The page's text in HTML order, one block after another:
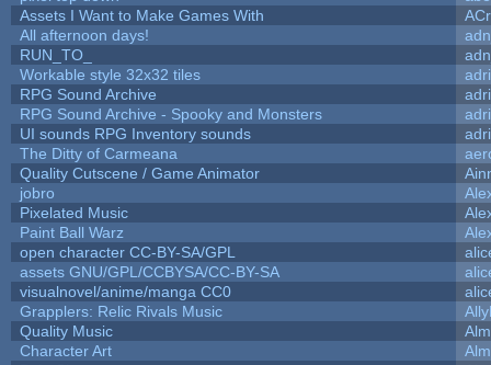
Assets I Want to Make Games With
All afternoon days!
RUN_TO_
Workable style 32x32 tiles
RPG Sound Archive
RPG Sound Archive - Spooky and Monsters
UI sounds RPG Inventory sounds
The Ditty of Carmeana
Quality Cutscene / Game Animator
jobro
Pixelated Music
Paint Ball Warz
open character CC-BY-SA/GPL
assets GNU/GPL/CCBYSA/CC-BY-SA
visualnovel/anime/manga CC0
Grapplers: Relic Rivals Music
Quality Music
Character Art